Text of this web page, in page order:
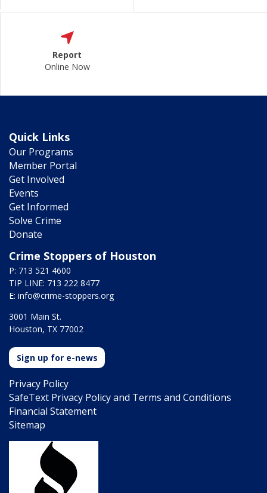
Report
Online Now
Quick Links
Our Programs
Member Portal
Get Involved
Events
Get Informed
Solve Crime
Donate
Crime Stoppers of Houston
P: 713 521 4600
TIP LINE: 713 222 8477
E: info@crime-stoppers.org
3001 Main St.
Houston, TX 77002
Sign up for e-news
Privacy Policy
SafeText Privacy Policy and Terms and Conditions
Financial Statement
Sitemap